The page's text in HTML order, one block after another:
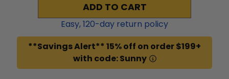
ADD TO CART
Easy,120-day return policy
**Savings Alert** 15% off on order $199+
with code: Sunny